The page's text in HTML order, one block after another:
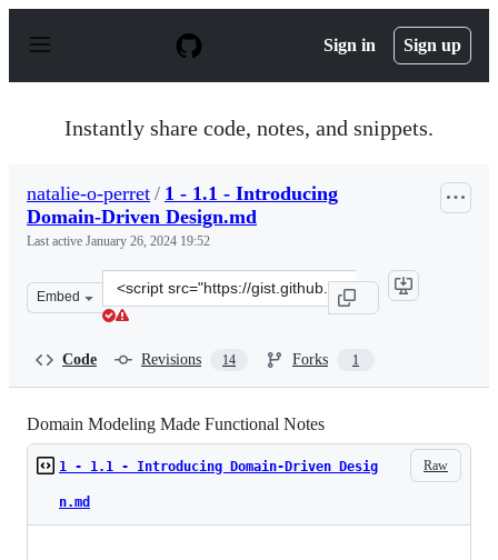
p
Sign in Sign up
Instantly share code, notes, and snippets.
natalie-o-perret / 1 - 1.1 - Introducing
Domain-Driven Design.md
Last active January 26, 2024 19:52
Embed
Clone
this
o-
perret/
Code Revisions 14 Forks 1
Domain Modeling Made Functional Notes
Raw
1 - 1.1 - Introducing Domain-Driven Desig
n.md